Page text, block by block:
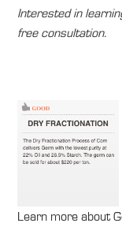
Interested in
free consultation.
Learn more about